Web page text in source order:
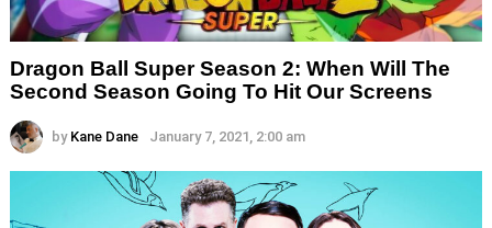
Dragon Ball Super Season 2: When Will The
Second Season Going To Hit Our Screens
by Kane Dane January 7, 2021, 2:00 am